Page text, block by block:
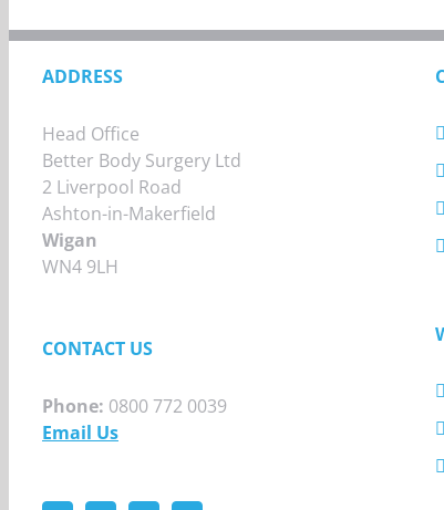
ADDRESS
Head Office
Better Body Surgery Ltd
2 Liverpool Road
Ashton-in-Makerfield
Wigan
WN4 9LH
CONTACT US
Phone: 0800 772 0039
Email Us